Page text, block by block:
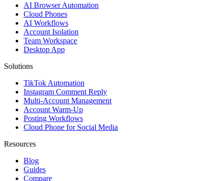
AI Browser Automation
Cloud Phones
AI Workflows
Account Isolation
Team Workspace
Desktop App
Solutions
TikTok Automation
Instagram Comment Reply
Multi-Account Management
Account Warm-Up
Posting Workflows
Cloud Phone for Social Media
Resources
Blog
Guides
Compare